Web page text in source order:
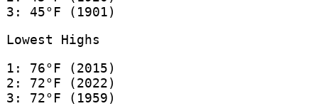
3: 45°F (1901)
Lowest Highs
1: 76°F (2015)
2: 72°F (2022)
3: 72°F (1959)